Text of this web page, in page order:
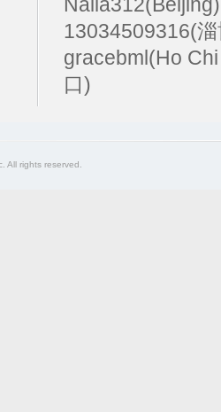
13034509316(
gracebml(Ho
口)
All rights reserved.